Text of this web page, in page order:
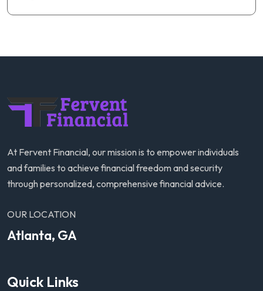
At Fervent Financial, our mission is to empower individuals
and families to achieve financial freedom and security
through personalized, comprehensive financial advice.
OUR LOCATION
Atlanta, GA
Quick Links